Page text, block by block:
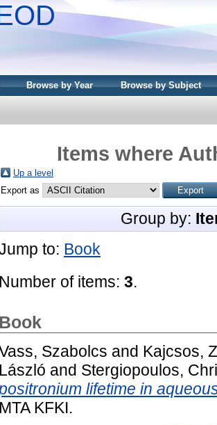
Browse by Year Browse by Subject
Items where
Up a level
Export as
Group by:
to: Book
Number of items: 3.
Book
Szabolcs and Kajcsos,
László and Stergiopoulos,
lifetime in
MTA KFKI.